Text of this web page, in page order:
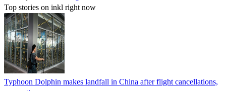
Top stories on inkl right now
Typhoon Dolphin makes landfall in China after flight cancellations,